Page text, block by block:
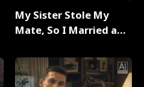
My Sister Stole My
Mate, So I Married a